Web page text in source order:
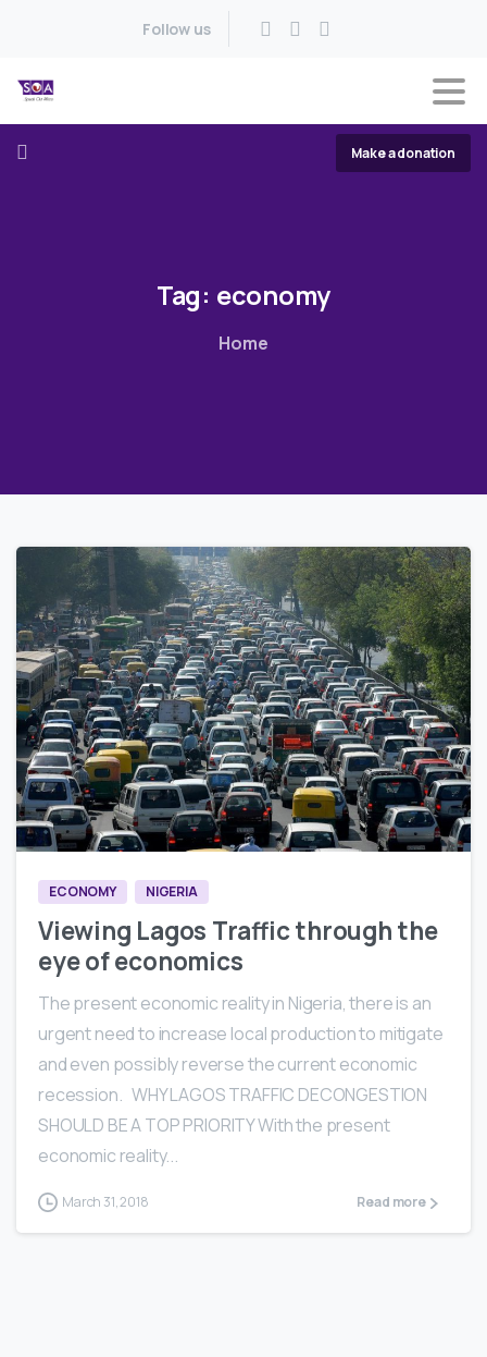
Follow us
Make a donation
Tag: economy
Home
0 0
ECONOMY NIGERIA
Viewing Lagos Traffic through the
eye of economics
The present economic reality in Nigeria, there is an
urgent need to increase local production to mitigate
and even possibly reverse the current economic
recession. WHY LAGOS TRAFFIC DECONGESTION
SHOULD BE A TOP PRIORITY With the present
economic reality...
March 31, 2018 Read more